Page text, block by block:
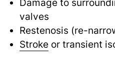
Damage to
valves
Restenosis (re-
Stroke or transient